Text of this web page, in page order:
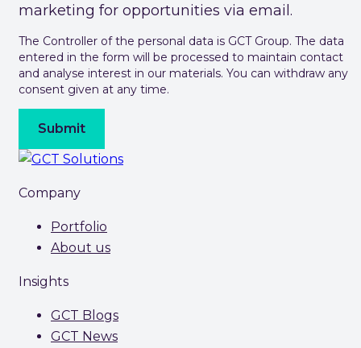
marketing for opportunities via email.
The Controller of the personal data is GCT Group. The data
entered in the form will be processed to maintain contact
and analyse interest in our materials. You can withdraw any
consent given at any time.
Submit
Company
Portfolio
About us
Insights
GCT Blogs
GCT News